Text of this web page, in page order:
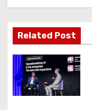
i
o
n
Related Post